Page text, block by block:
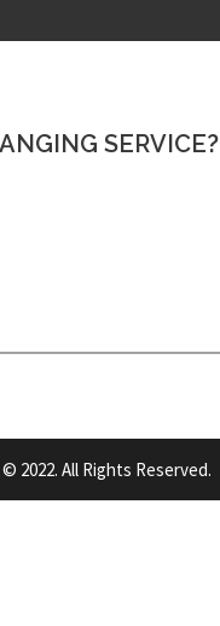
SERVICE?
2022. All Rights Reserved.